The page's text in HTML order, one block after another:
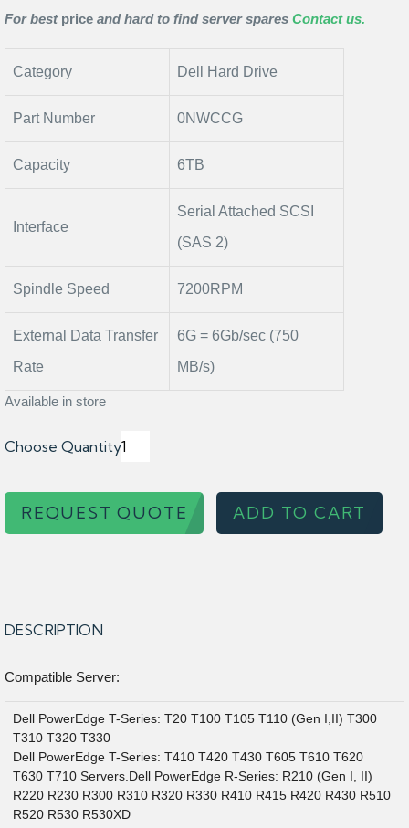
For bestprice and hard to find server spares Contact us.
Category Dell Hard Drive
Part Number 0NWCCG
Capacity 6TB
Interface
Serial Attached SCSI
(SAS 2)
Spindle Speed 7200RPM
External Data Transfer
Rate
6G = 6Gb/sec (750
MB/s)
Available in store
Choose Quantity
REQUEST QUOTE ADD TO CART
DESCRIPTION
Compatible Server:
Dell PowerEdge T-Series: T20 T100 T105 T110 (Gen I,II) T300
T310 T320 T330
Dell PowerEdge T-Series: T410 T420 T430 T605 T610 T620
T630 T710 Servers.Dell PowerEdge R-Series: R210 (Gen I, II)
R220 R230 R300 R310 R320 R330 R410 R415 R420 R430 R510
R520 R530 R530XD